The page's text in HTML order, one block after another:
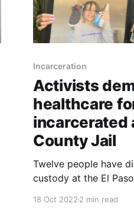
Incarceration
Activists
healthcare
incarcerated
County Jail
Twelve people have
custody at the El
18 Oct 20222 min read